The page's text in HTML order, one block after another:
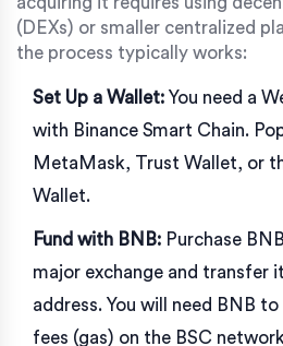
(DEXs) or smaller centralized
the process typically works:
Set Up a Wallet: You need a
with Binance Smart Chain.
MetaMask, Trust Wallet, or
Wallet.
Fund with BNB: Purchase
major exchange and transfer
address. You will need BNB
fees (gas) on the BSC